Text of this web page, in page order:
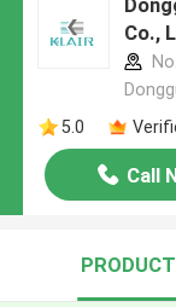
Co.,
5.0
Call